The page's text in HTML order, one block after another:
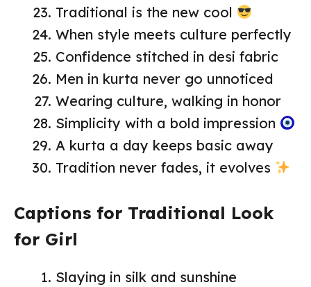
Traditional is the new cool
When style meets culture perfectly
Confidence stitched in desi fabric
Men in kurta never go unnoticed
Wearing culture, walking in honor
Simplicity with a bold impression
A kurta a day keeps basic away
Tradition never fades, it evolves
Captions for Traditional Look
for Girl
Slaying in silk and sunshine